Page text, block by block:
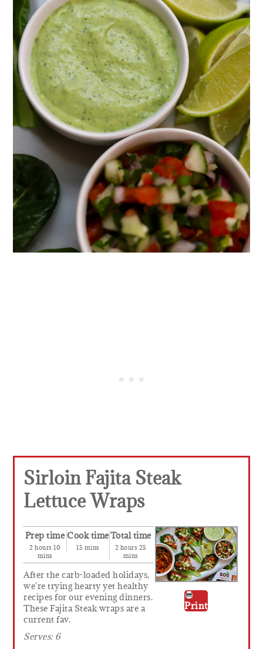
Sirloin Fajita Steak
Lettuce Wraps
Print
Prep time
2 hours 10
mins
Cook time
15 mins
Total time
2 hours 25
mins
After the carb-loaded holidays,
we're trying hearty yet healthy
recipes for our evening dinners.
These Fajita Steak wraps are a
current fav.
Serves: 6